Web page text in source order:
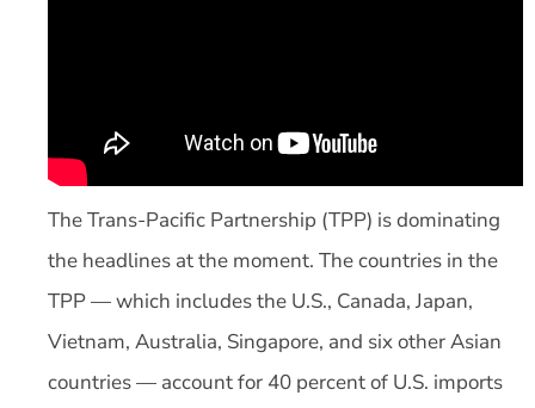
The Trans-Pacific Partnership (TPP) is dominating
the headlines at the moment. The countries in the
TPP — which includes the U.S., Canada, Japan,
Vietnam, Australia, Singapore, and six other Asian
countries — account for 40 percent of U.S. imports